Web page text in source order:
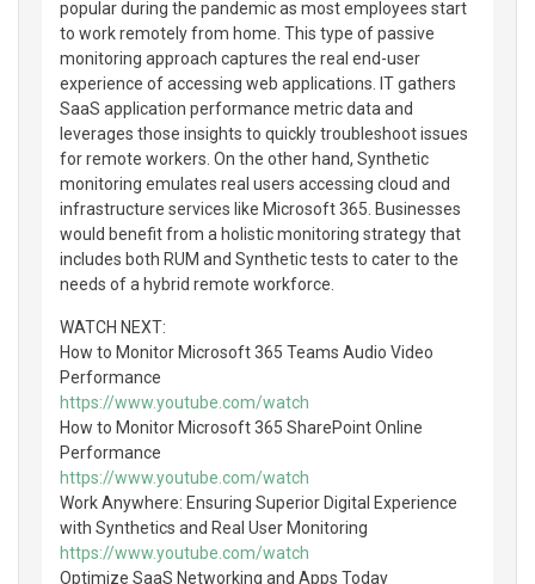
popular during the pandemic as most employees start
to work remotely from home. This type of passive
monitoring approach captures the real end-user
experience of accessing web applications. IT gathers
SaaS application performance metric data and
leverages those insights to quickly troubleshoot issues
for remote workers. On the other hand, Synthetic
monitoring emulates real users accessing cloud and
infrastructure services like Microsoft 365. Businesses
would benefit from a holistic monitoring strategy that
includes both RUM and Synthetic tests to cater to the
needs of a hybrid remote workforce.
WATCH NEXT:
How to Monitor Microsoft 365 Teams Audio Video
Performance
https://www.youtube.com/watch
How to Monitor Microsoft 365 SharePoint Online
Performance
https://www.youtube.com/watch
Work Anywhere: Ensuring Superior Digital Experience
with Synthetics and Real User Monitoring
https://www.youtube.com/watch
Optimize SaaS Networking and Apps Today